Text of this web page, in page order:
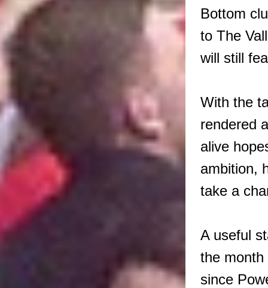
Bottom
to The
will still
With the
rendered
alive
ambition,
take a
A useful
the
since